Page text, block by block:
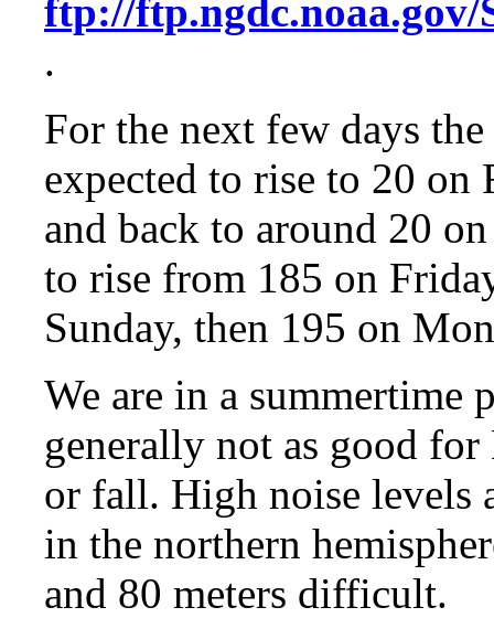
ftp://
.
For the next few days
expected to rise to 20 on
and back to around 20
to rise from 185 on
Sunday, then 195 on
We are in a summertime
generally not as good
or fall. High noise levels
in the northern
and 80 meters difficult.